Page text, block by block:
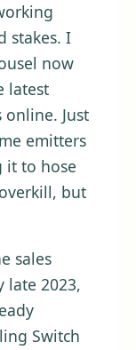
stakes. I
now
latest
Just
emitters
it to hose
but
sales
late 2023,
Switch